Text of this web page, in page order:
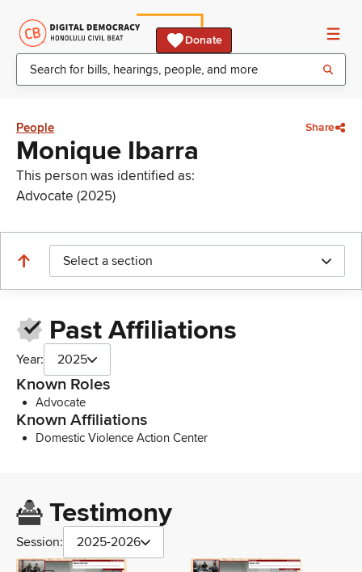
Donate
People Share
Monique Ibarra
This person was identified as:
Advocate (2025)
Select a section
Past Affiliations
Year: 2025
Known Roles
Advocate
Known Affiliations
Domestic Violence Action Center
Testimony
Session: 2025-2026